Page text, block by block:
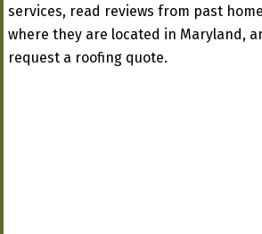
services, read reviews from past
where they are located in Maryland,
request a roofing quote.